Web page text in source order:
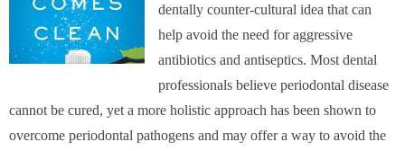
dentally counter-cultural idea that can
help avoid the need for aggressive
antibiotics and antiseptics. Most dental
professionals believe periodontal disease
cannot be cured, yet a more holistic approach has been shown to
overcome periodontal pathogens and may offer a way to avoid the